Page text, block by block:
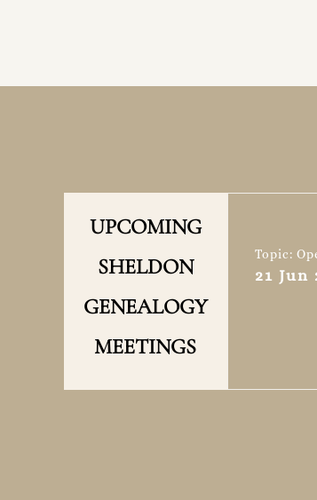
UPCOMING
SHELDON
GENEALOGY
MEETINGS
Topic:
21 Jun